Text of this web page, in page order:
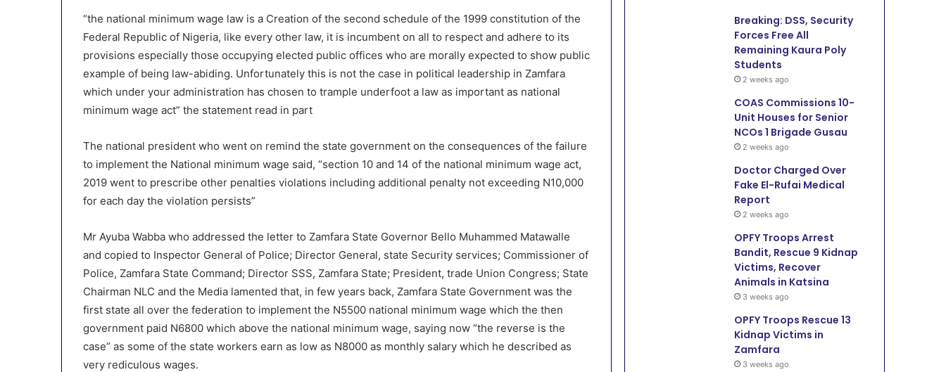
“the national minimum wage law is a Creation of the second schedule of the 1999 constitution of the
Federal Republic of Nigeria, like every other law, it is incumbent on all to respect and adhere to its
provisions especially those occupying elected public offices who are morally expected to show public
example of being law-abiding. Unfortunately this is not the case in political leadership in Zamfara
which under your administration has chosen to trample underfoot a law as important as national
minimum wage act” the statement read in part
The national president who went on remind the state government on the consequences of the failure
to implement the National minimum wage said, “section 10 and 14 of the national minimum wage act,
2019 went to prescribe other penalties violations including additional penalty not exceeding N10,000
for each day the violation persists”
Mr Ayuba Wabba who addressed the letter to Zamfara State Governor Bello Muhammed Matawalle
and copied to Inspector General of Police; Director General, state Security services; Commissioner of
Police, Zamfara State Command; Director SSS, Zamfara State; President, trade Union Congress; State
Chairman NLC and the Media lamented that, in few years back, Zamfara State Government was the
first state all over the federation to implement the N5500 national minimum wage which the then
government paid N6800 which above the national minimum wage, saying now “the reverse is the
case” as some of the state workers earn as low as N8000 as monthly salary which he described as
very rediculous wages.
Breaking: DSS, Security
Forces Free All
Remaining Kaura Poly
Students
2 weeks ago
COAS Commissions 10-
Unit Houses for Senior
NCOs 1 Brigade Gusau
2 weeks ago
Doctor Charged Over
Fake El-Rufai Medical
Report
2 weeks ago
OPFY Troops Arrest
Bandit, Rescue 9 Kidnap
Victims, Recover
Animals in Katsina
3 weeks ago
OPFY Troops Rescue 13
Kidnap Victims in
Zamfara
3 weeks ago